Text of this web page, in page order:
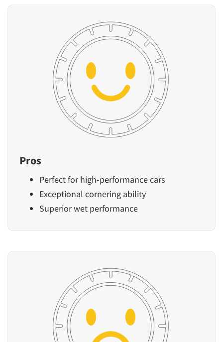
Pros
Perfect for high-performance cars
Exceptional cornering ability
Superior wet performance